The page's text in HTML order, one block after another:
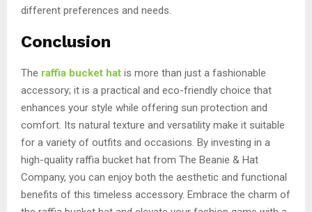
different preferences and needs.
Conclusion
The raffia bucket hat is more than just a fashionable
accessory; it is a practical and eco-friendly choice that
enhances your style while offering sun protection and
comfort. Its natural texture and versatility make it suitable
for a variety of outfits and occasions. By investing in a
high-quality raffia bucket hat from The Beanie & Hat
Company, you can enjoy both the aesthetic and functional
benefits of this timeless accessory. Embrace the charm of